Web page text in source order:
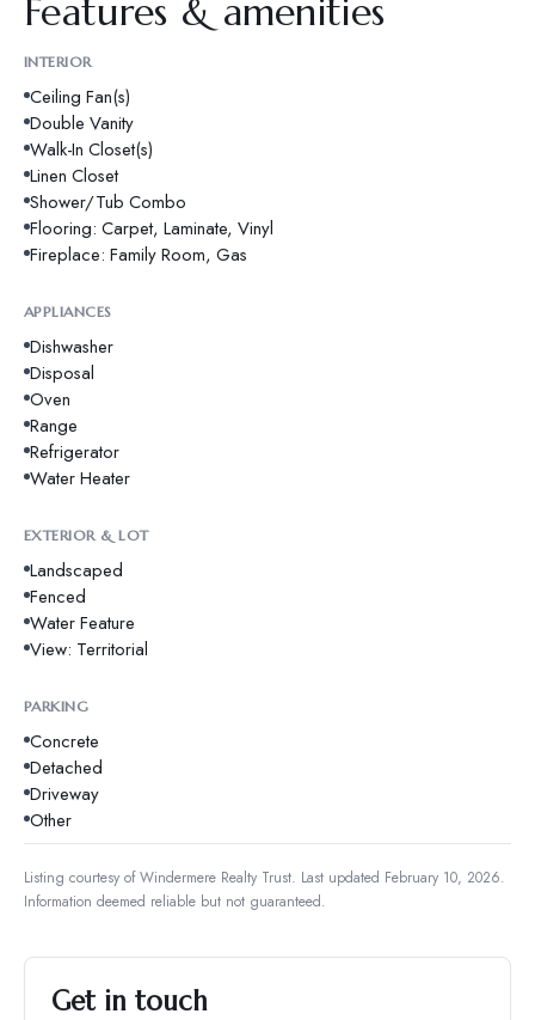
Features & amenities
INTERIOR
Ceiling Fan(s)
Double Vanity
Walk-In Closet(s)
Linen Closet
Shower/Tub Combo
Flooring: Carpet, Laminate, Vinyl
Fireplace: Family Room, Gas
APPLIANCES
Dishwasher
Disposal
Oven
Range
Refrigerator
Water Heater
EXTERIOR & LOT
Landscaped
Fenced
Water Feature
View: Territorial
PARKING
Concrete
Detached
Driveway
Other
Listing courtesy ofWindermere Realty Trust. Last updated February 10, 2026.
Information deemed reliable but not guaranteed.
Get in touch